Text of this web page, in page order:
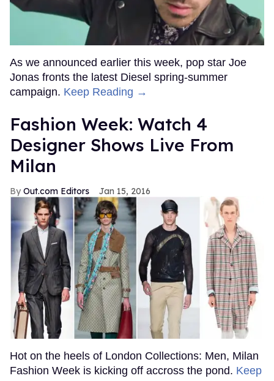
As we announced earlier this week, pop star Joe
Jonas fronts the latest Diesel spring-summer
campaign. Keep Reading →
Fashion Week: Watch 4
Designer Shows Live From
Milan
Out.com Editors Jan 15, 2016
Hot on the heels of London Collections: Men, Milan
Fashion Week is kicking off accross the pond. Keep